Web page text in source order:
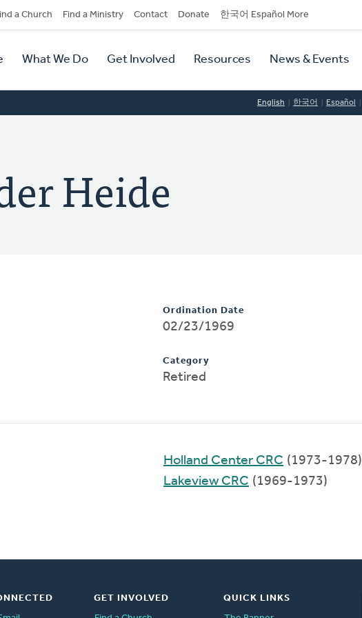
a Church Find a Ministry Contact Donate 한국어 Español More
What We Do Get Involved Resources News & Events
English 한국어 Español
Heide
Ordination Date
02/23/1969
Category
Retired
Holland Center CRC (1973-1978)
Lakeview CRC (1969-1973)
GET INVOLVED
QUICK LINKS